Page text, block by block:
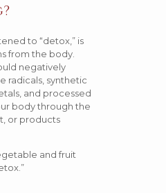
to “detox,” is
from the body.
negatively
radicals, synthetic
and processed
body through the
or products